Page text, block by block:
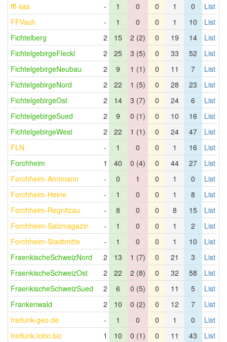
fff-sas
- 1 0 0 1 0
List
FFVach
- 1 0 0 1 10
List
Fichtelberg
2 15 2 (2) 0 19 14
List
FichtelgebirgeFleckl
2 25 3 (5) 0 33 52
List
FichtelgebirgeNeubau
2 9 1 (1) 0 11 7
List
FichtelgebirgeNord
2 22 1 (5) 0 28 23
List
FichtelgebirgeOst
2 14 3 (7) 0 24 6
List
FichtelgebirgeSued
2 9 0 (1) 0 10 16
List
FichtelgebirgeWest
2 22 1 (1) 0 24 47
List
FLN
- 1 0 0 1 16
List
Forchheim
1 40 0 (4) 0 44 27
List
Forchheim-Amtmann
- 0 1 0 1 0
List
Forchheim-Heine
- 1 0 0 1 8
List
Forchheim-Regnitzau
- 8 0 0 8 15
List
Forchheim-Salzmagazin
- 1 0 0 1 2
List
Forchheim-Stadtmitte
- 1 0 0 1 10
List
FraenkischeSchweizNord
2 13 1 (7) 0 21 3
List
FraenkischeSchweizOst
2 22 2 (8) 0 32 58
List
FraenkischeSchweizSued
2 6 0 (5) 0 11 5
List
Frankenwald
2 10 0 (2) 0 12 7
List
freifunk-geo.de
- 1 0 0 1 0
List
freifunk.tobo.biz
1 10 0 (1) 0 11 43 List